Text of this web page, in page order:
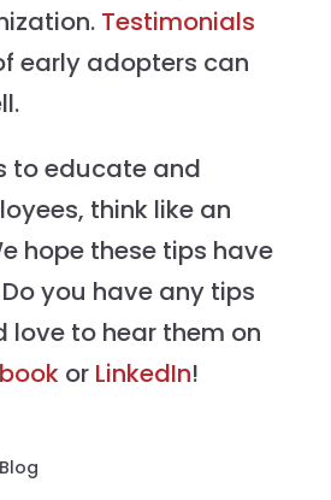
Testimonials
early adopters can
to educate and
think like an
hope these tips have
you have any tips
love to hear them on
or LinkedIn!